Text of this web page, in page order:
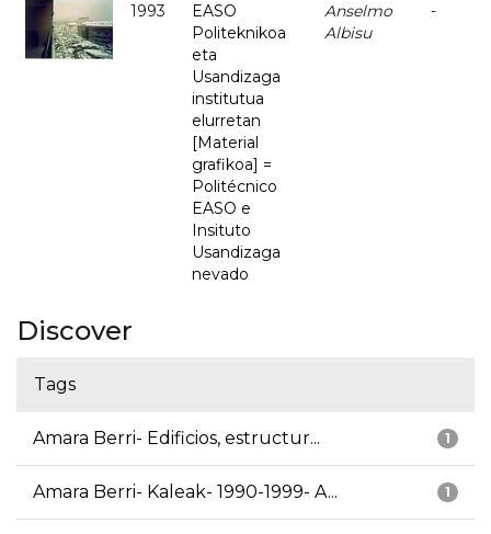
1993
EASO
Politeknikoa
eta
Usandizaga
institutua
elurretan
[Material
grafikoa] =
Politécnico
EASO e
Insituto
Usandizaga
nevado
Anselmo
Albisu
-
Discover
Tags
1
Amara Berri- Edificios, estructur...
1
Amara Berri- Kaleak- 1990-1999- A...